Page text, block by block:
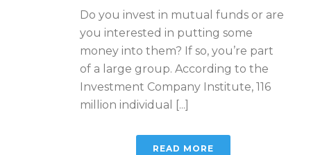
Do you invest in mutual funds or are
you interested in putting some
money into them? If so, you’re part
of a large group. According to the
Investment Company Institute, 116
million individual [...]
READ MORE